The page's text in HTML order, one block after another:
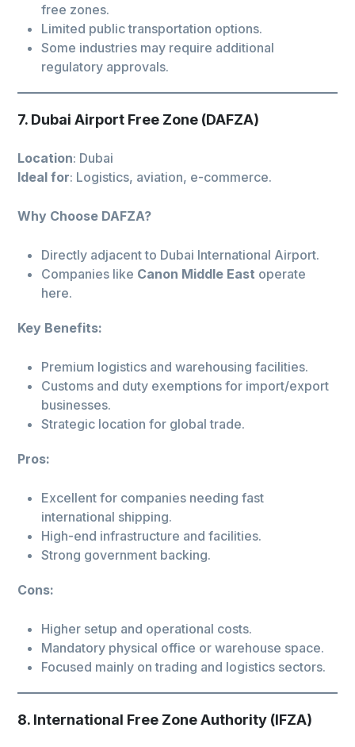
free zones.
Limited public transportation options.
Some industries may require additional
regulatory approvals.
7. Dubai Airport Free Zone (DAFZA)
Location: Dubai
Ideal for: Logistics, aviation, e-commerce.
Why Choose DAFZA?
Directly adjacent to Dubai International Airport.
Companies like Canon Middle East operate
here.
Key Benefits:
Premium logistics and warehousing facilities.
Customs and duty exemptions for import/export
businesses.
Strategic location for global trade.
Pros:
Excellent for companies needing fast
international shipping.
High-end infrastructure and facilities.
Strong government backing.
Cons:
Higher setup and operational costs.
Mandatory physical office or warehouse space.
Focused mainly on trading and logistics sectors.
8. International Free Zone Authority (IFZA)